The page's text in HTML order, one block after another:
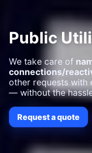
Public
We take care of
connections/
other requests with
— without the
Request a quote